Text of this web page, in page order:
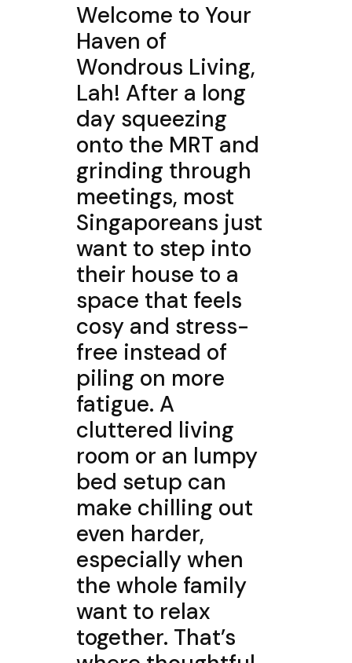
Welcome to Your
Haven of
Wondrous Living,
Lah! After a long
day squeezing
onto the MRT and
grinding through
meetings, most
Singaporeans just
want to step into
their house to a
space that feels
cosy and stress-
free instead of
piling on more
fatigue. A
cluttered living
room or an lumpy
bed setup can
make chilling out
even harder,
especially when
the whole family
want to relax
together. That’s